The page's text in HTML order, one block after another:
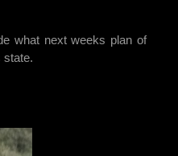
what next weeks plan of
state.